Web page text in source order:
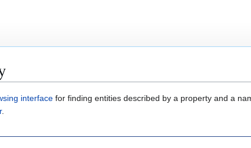
interface for finding entities described by a property and a
.